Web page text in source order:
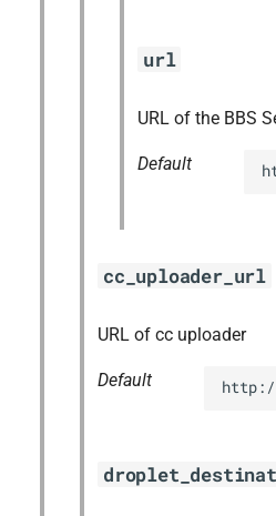
url
URL of the BBS
Default
cc_uploader_url
URL of cc uploader
Default